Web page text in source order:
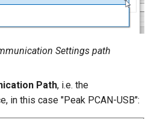
Settings path
Path, i.e. the
in this case "Peak PCAN-USB":